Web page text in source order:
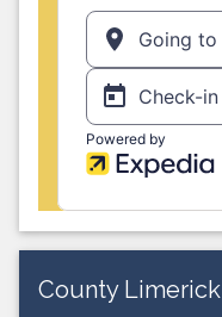
County Limerick